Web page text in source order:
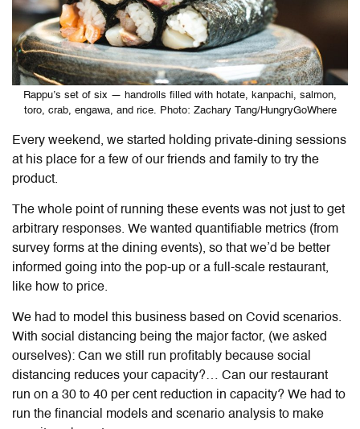
Rappu’s set of six — handrolls filled with hotate, kanpachi, salmon,
toro, crab, engawa, and rice. Photo: Zachary Tang/HungryGoWhere
Every weekend, we started holding private-dining sessions
at his place for a few of our friends and family to try the
product.
The whole point of running these events was not just to get
arbitrary responses. We wanted quantifiable metrics (from
survey forms at the dining events), so that we’d be better
informed going into the pop-up or a full-scale restaurant,
like how to price.
We had to model this business based on Covid scenarios.
With social distancing being the major factor, (we asked
ourselves): Can we still run profitably because social
distancing reduces your capacity?… Can our restaurant
run on a 30 to 40 per cent reduction in capacity? We had to
run the financial models and scenario analysis to make